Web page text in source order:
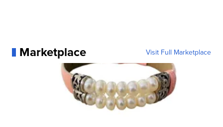
Marketplace Visit Full Marketplace